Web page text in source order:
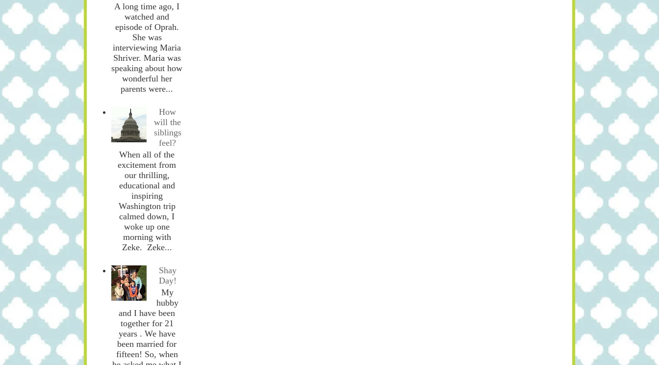
A long time ago, I
watched and
episode of Oprah.
She was
interviewing Maria
Shriver. Maria was
speaking about how
wonderful her
parents were...
How
will the
siblings
feel?
When all of the
excitement from
our thrilling,
educational and
inspiring
Washington trip
calmed down, I
woke up one
morning with
Zeke. Zeke...
Shay
Day!
My
hubby
and I have been
together for 21
years . We have
been married for
fifteen! So, when